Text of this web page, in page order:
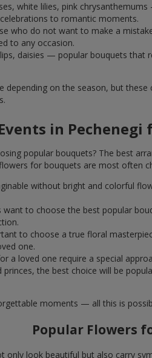
white lilies, pink
to romantic moments.
who do not want to make a
to any occasion.
daisies — popular bouquets
depending on the season, but
in Pechenegi
popular bouquets? The best
for bouquets are most often
without bright and colorful
want to choose the best popular
to choose a true floral
one.
a loved one require a special
princes, the best choice will be
moments — all this is
Popular Flowers
only look beautiful but also carry